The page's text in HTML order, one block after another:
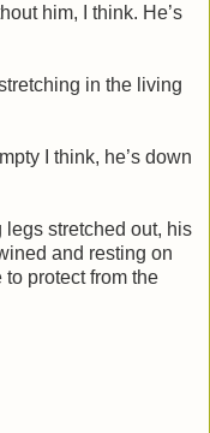
him, I think. He’s
in the living
I think, he’s down
legs stretched out, his
and resting on
protect from the